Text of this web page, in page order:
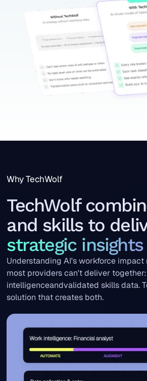
Why TechWolf
TechWolf
and skills to
strategic insights
Understanding AI's workforce
most providers can't deliver
intelligenceandvalidated skills data.
solution that creates both.